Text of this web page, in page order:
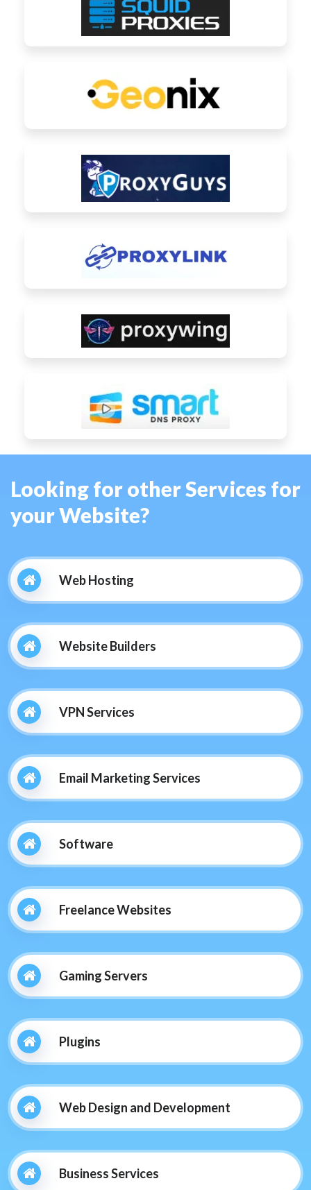
Looking for other Services for
your Website?
Web Hosting
Website Builders
VPN Services
Email Marketing Services
Software
Freelance Websites
Gaming Servers
Plugins
Web Design and Development
Business Services